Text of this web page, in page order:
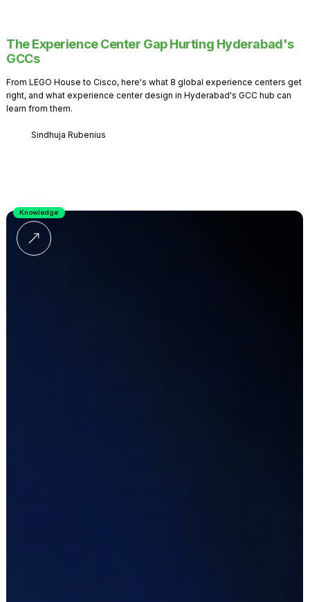
The Experience Center Gap Hurting Hyderabad's
GCCs
From LEGO House to Cisco, here's what 8 global experience centers get
right, and what experience center design in Hyderabad's GCC hub can
learn from them.
Sindhuja Rubenius
Knowledge